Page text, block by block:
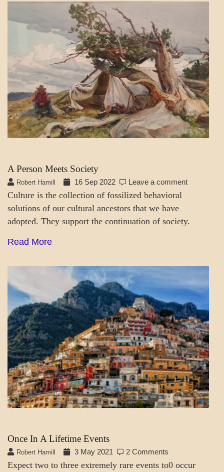
MENTAL
A Person Meets Society
Robert Hamill 16 Sep 2022 Leave a comment
Culture is the collection of fossilized behavioral
solutions of our cultural ancestors that we have
adopted. They support the continuation of society.
Read More
A_SOC
MENTAL
ASPECTS
SOCIETY
&
CULTURE
Once In A Lifetime Events
Robert Hamill 3 May 2021 2 Comments
Expect two to three extremely rare events to0 occur